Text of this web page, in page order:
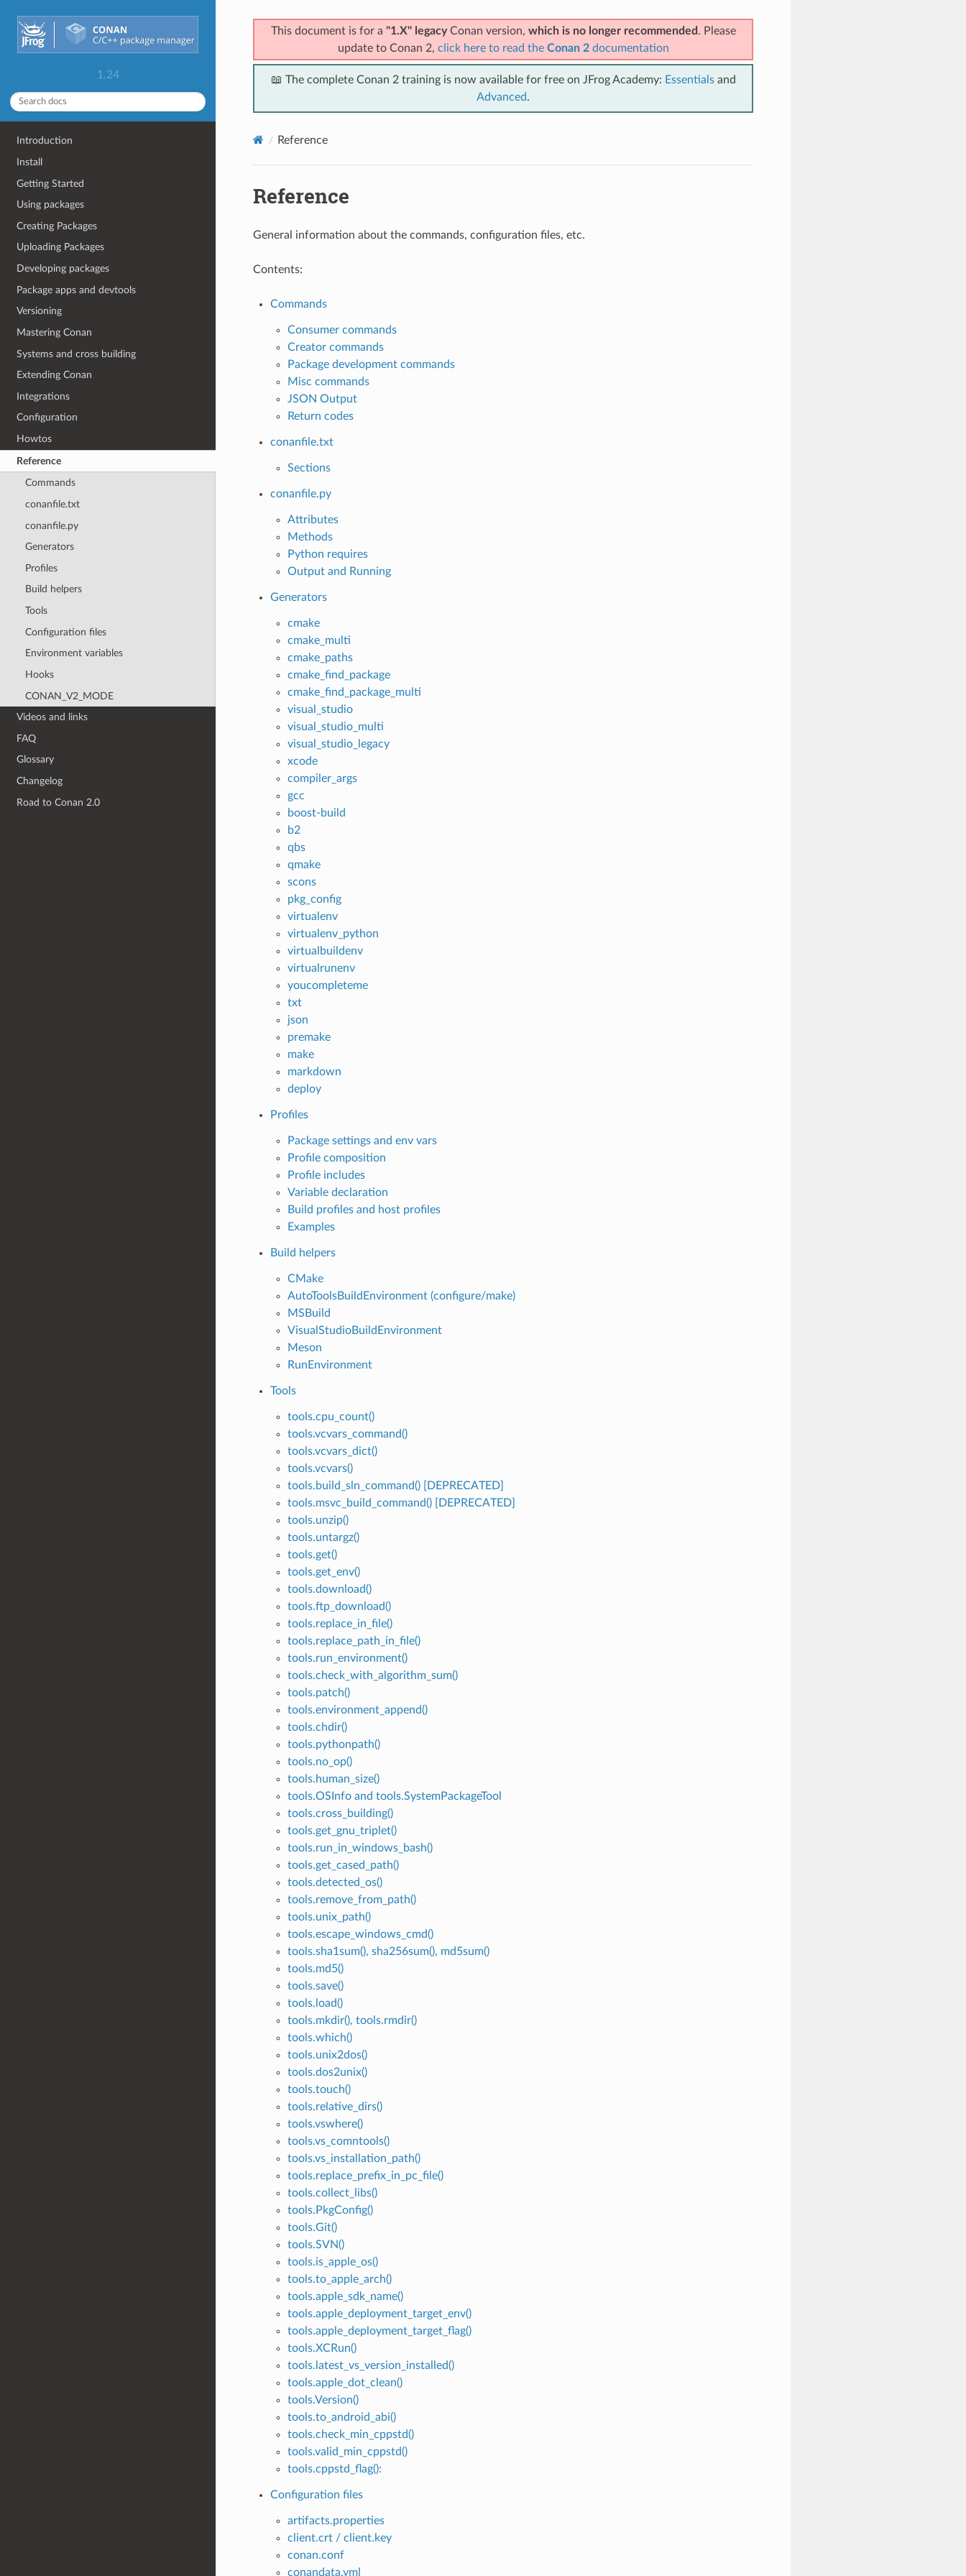
1.24
Introduction
Install
Getting Started
Using packages
Creating Packages
Uploading Packages
Developing packages
Package apps and devtools
Versioning
Mastering Conan
Systems and cross building
Extending Conan
Integrations
Configuration
Howtos
Reference
Commands
conanfile.txt
conanfile.py
Generators
Profiles
Build helpers
Tools
Configuration files
Environment variables
Hooks
CONAN_V2_MODE
Videos and links
FAQ
Glossary
Changelog
Road to Conan 2.0
This document is for a "1.X" legacyConan version, which is no longer recommended . Please
update to Conan 2, click here to read the Conan 2documentation
📖 The complete Conan 2 training is now available for free on JFrog Academy: Essentialsand
Advanced.
Reference
Reference
General information about the commands, configuration files, etc.
Contents:
Commands
Consumer commands
Creator commands
Package development commands
Misc commands
JSON Output
Return codes
conanfile.txt
Sections
conanfile.py
Attributes
Methods
Python requires
Output and Running
Generators
cmake
cmake_multi
cmake_paths
cmake_find_package
cmake_find_package_multi
visual_studio
visual_studio_multi
visual_studio_legacy
xcode
compiler_args
gcc
boost-build
b2
qbs
qmake
scons
pkg_config
virtualenv
virtualenv_python
virtualbuildenv
virtualrunenv
youcompleteme
txt
json
premake
make
markdown
deploy
Profiles
Package settings and env vars
Profile composition
Profile includes
Variable declaration
Build profiles and host profiles
Examples
Build helpers
CMake
AutoToolsBuildEnvironment (configure/make)
MSBuild
VisualStudioBuildEnvironment
Meson
RunEnvironment
Tools
tools.cpu_count()
tools.vcvars_command()
tools.vcvars_dict()
tools.vcvars()
tools.build_sln_command() [DEPRECATED]
tools.msvc_build_command() [DEPRECATED]
tools.unzip()
tools.untargz()
tools.get()
tools.get_env()
tools.download()
tools.ftp_download()
tools.replace_in_file()
tools.replace_path_in_file()
tools.run_environment()
tools.check_with_algorithm_sum()
tools.patch()
tools.environment_append()
tools.chdir()
tools.pythonpath()
tools.no_op()
tools.human_size()
tools.OSInfo and tools.SystemPackageTool
tools.cross_building()
tools.get_gnu_triplet()
tools.run_in_windows_bash()
tools.get_cased_path()
tools.detected_os()
tools.remove_from_path()
tools.unix_path()
tools.escape_windows_cmd()
tools.sha1sum(), sha256sum(), md5sum()
tools.md5()
tools.save()
tools.load()
tools.mkdir(), tools.rmdir()
tools.which()
tools.unix2dos()
tools.dos2unix()
tools.touch()
tools.relative_dirs()
tools.vswhere()
tools.vs_comntools()
tools.vs_installation_path()
tools.replace_prefix_in_pc_file()
tools.collect_libs()
tools.PkgConfig()
tools.Git()
tools.SVN()
tools.is_apple_os()
tools.to_apple_arch()
tools.apple_sdk_name()
tools.apple_deployment_target_env()
tools.apple_deployment_target_flag()
tools.XCRun()
tools.latest_vs_version_installed()
tools.apple_dot_clean()
tools.Version()
tools.to_android_abi()
tools.check_min_cppstd()
tools.valid_min_cppstd()
tools.cppstd_flag():
Configuration files
artifacts.properties
client.crt / client.key
conan.conf
conandata.yml